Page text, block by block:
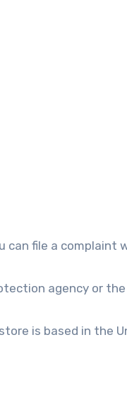
can file a complaint
agency or the
is based in the